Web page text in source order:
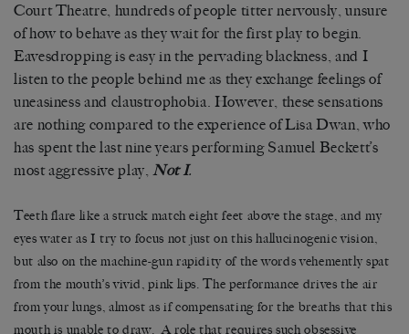
Court Theatre, hundreds of people titter nervously, unsure
of how to behave as they wait for the first play to begin.
Eavesdropping is easy in the pervading blackness, and I
listen to the people behind me as they exchange feelings of
uneasiness and claustrophobia. However, these sensations
are nothing compared to the experience of Lisa Dwan, who
has spent the last nine years performing Samuel Beckett’s
most aggressive play, Not I.
Teeth flare like a struck match eight feet above the stage, and my
eyes water as I try to focus not just on this hallucinogenic vision,
but also on the machine-gun rapidity of the words vehemently spat
from the mouth’s vivid, pink lips. The performance drives the air
from your lungs, almost as if compensating for the breaths that this
mouth is unable to draw. A role that requires such obsessive